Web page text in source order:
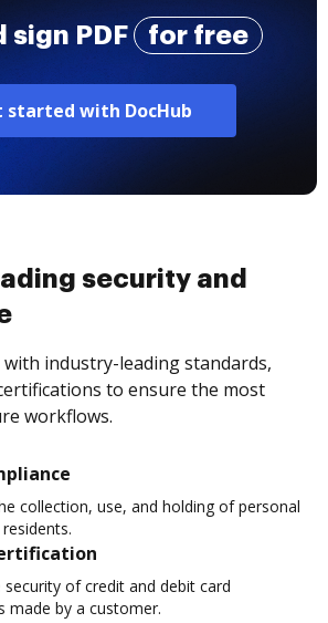
sign PDF for free
started with DocHub
security and
with industry-leading standards,
to ensure the most
workflows.
collection, use, and holding of personal
security of credit and debit card
made by a customer.